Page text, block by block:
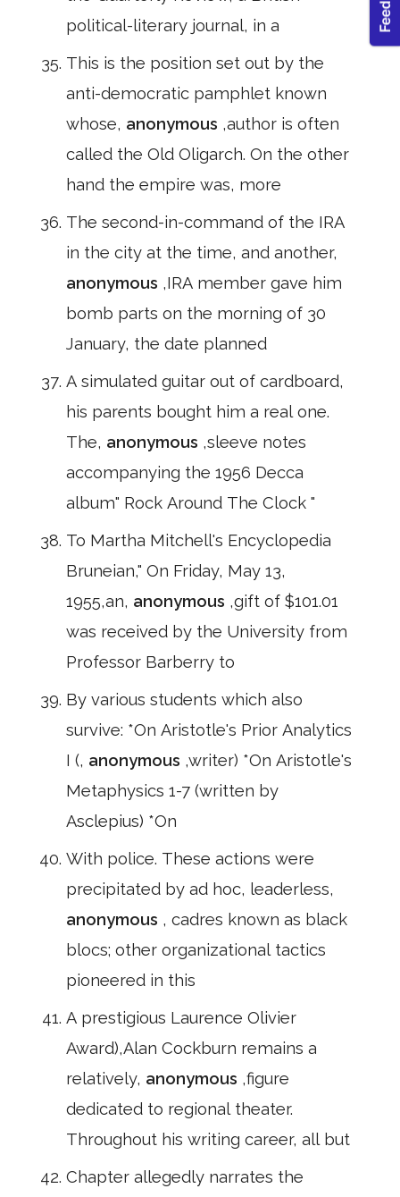
political-literary journal, in a
This is the position set out by the
anti-democratic pamphlet known
whose, anonymous ,author is often
called the Old Oligarch. On the other
hand the empire was, more
The second-in-command of the IRA
in the city at the time, and another,
anonymous ,IRA member gave him
bomb parts on the morning of 30
January, the date planned
A simulated guitar out of cardboard,
his parents bought him a real one.
The, anonymous ,sleeve notes
accompanying the 1956 Decca
album" Rock Around The Clock "
To Martha Mitchell's Encyclopedia
Bruneian," On Friday, May 13,
1955,an, anonymous ,gift of $101.01
was received by the University from
Professor Barberry to
By various students which also
survive: *On Aristotle's Prior Analytics
I (, anonymous ,writer) *On Aristotle's
Metaphysics 1-7 (written by
Asclepius) *On
With police. These actions were
precipitated by ad hoc, leaderless,
anonymous , cadres known as black
blocs; other organizational tactics
pioneered in this
A prestigious Laurence Olivier
Award),Alan Cockburn remains a
relatively, anonymous ,figure
dedicated to regional theater.
Throughout his writing career, all but
Chapter allegedly narrates the